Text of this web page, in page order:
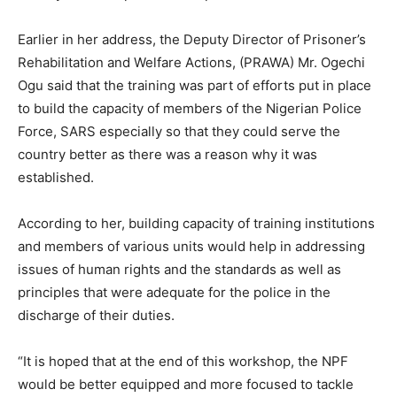
Earlier in her address, the Deputy Director of Prisoner’s
Rehabilitation and Welfare Actions, (PRAWA) Mr. Ogechi
Ogu said that the training was part of efforts put in place
to build the capacity of members of the Nigerian Police
Force, SARS especially so that they could serve the
country better as there was a reason why it was
established.
According to her, building capacity of training institutions
and members of various units would help in addressing
issues of human rights and the standards as well as
principles that were adequate for the police in the
discharge of their duties.
“It is hoped that at the end of this workshop, the NPF
would be better equipped and more focused to tackle